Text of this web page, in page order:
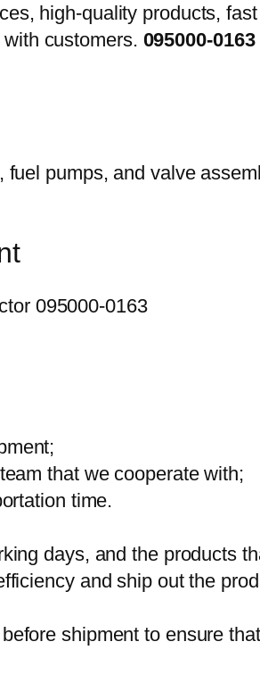
high-quality products,
customers. 095000-
that we cooperate with;
time.
days, and the products
and ship out the
shipment to ensure